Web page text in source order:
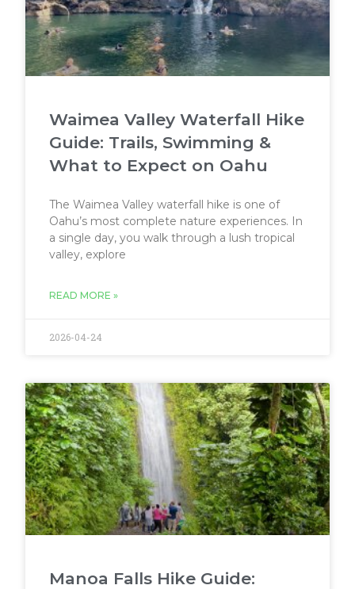
Waimea Valley Waterfall Hike
Guide: Trails, Swimming &
What to Expect on Oahu
The Waimea Valley waterfall hike is one of
Oahu’s most complete nature experiences. In
a single day, you walk through a lush tropical
valley, explore
READ MORE »
2026-04-24
Manoa Falls Hike Guide: